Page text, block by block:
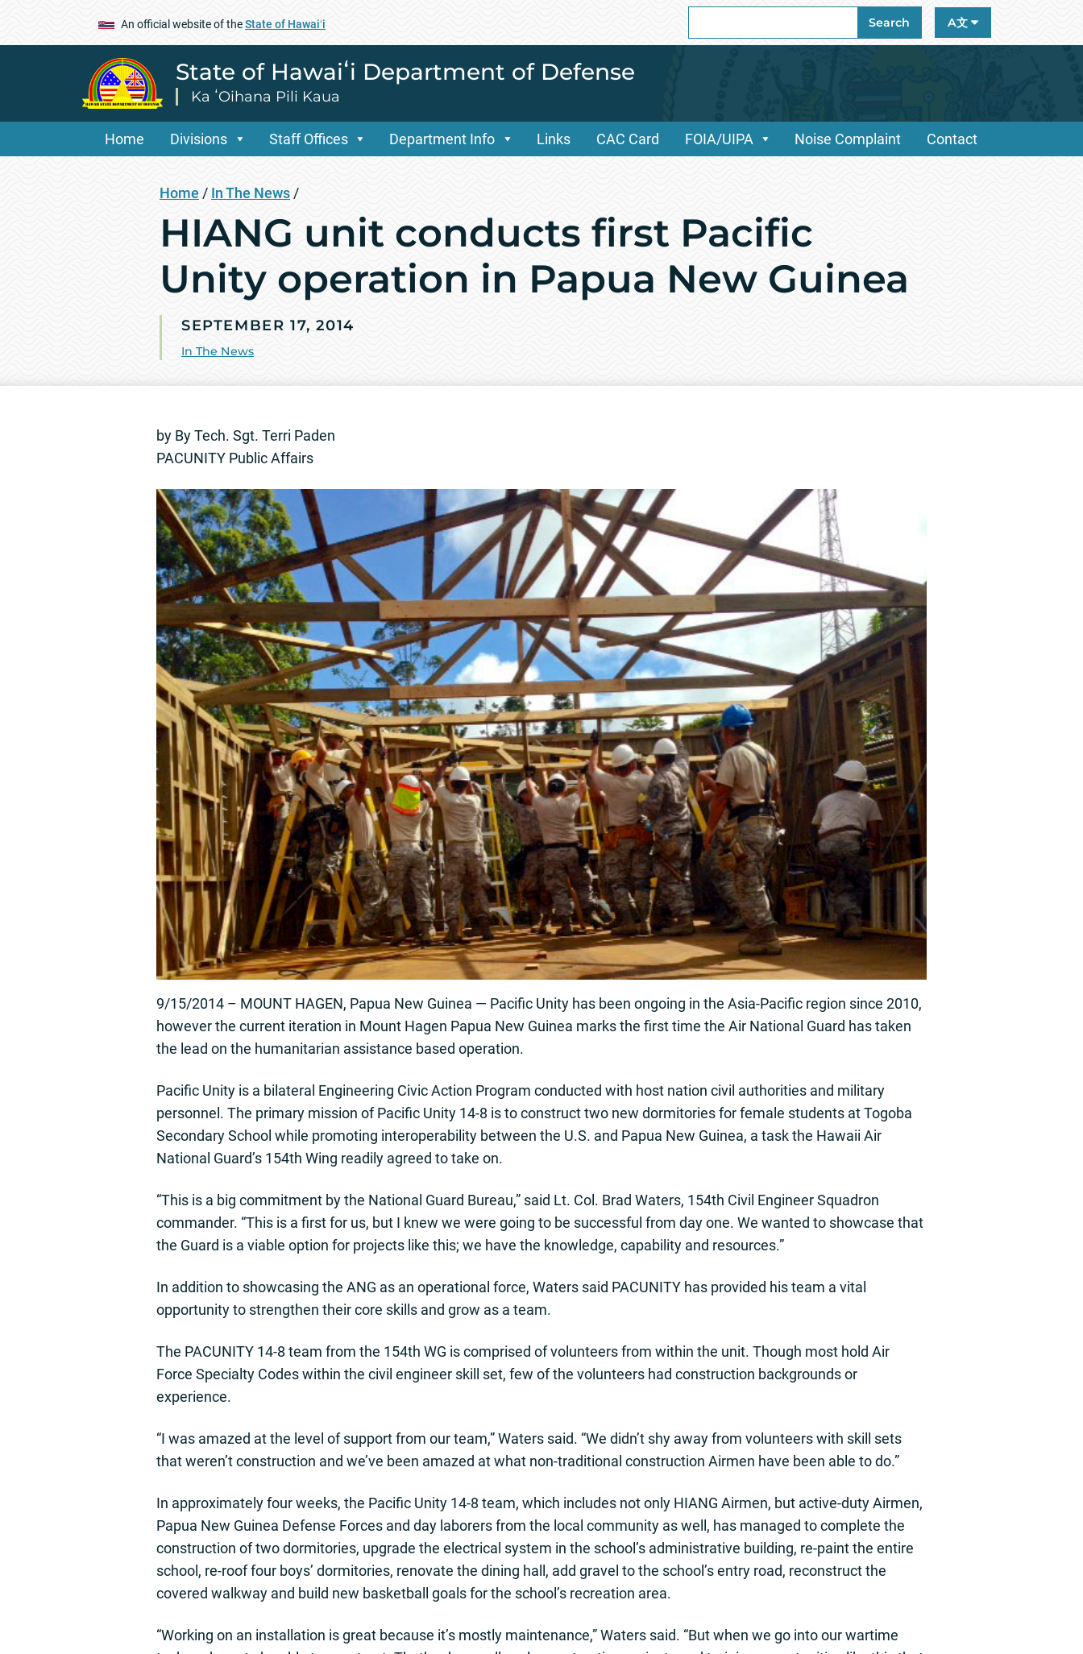
An official website of theState of Hawaiʻi
for:
Search A文
State of Hawaiʻi Department of Defense
Ka ʻOihana Pili Kaua
Home Divisions Staff Offices Department Info Links CAC Card FOIA/UIPA Noise Complaint Contact
Home / In The News /
HIANG unit conducts first Pacific
Unity operation in Papua New Guinea
SEPTEMBER 17, 2014
In The News
by By Tech. Sgt. Terri Paden
PACUNITY Public Affairs
9/15/2014 – MOUNT HAGEN, Papua New Guinea — Pacific Unity has been ongoing in the Asia-Pacific region since 2010,
however the current iteration in Mount Hagen Papua New Guinea marks the first time the Air National Guard has taken
the lead on the humanitarian assistance based operation.
Pacific Unity is a bilateral Engineering Civic Action Program conducted with host nation civil authorities and military
personnel. The primary mission of Pacific Unity 14-8 is to construct two new dormitories for female students at Togoba
Secondary School while promoting interoperability between the U.S. and Papua New Guinea, a task the Hawaii Air
National Guard’s 154th Wing readily agreed to take on.
“This is a big commitment by the National Guard Bureau,” said Lt. Col. Brad Waters, 154th Civil Engineer Squadron
commander. “This is a first for us, but I knew we were going to be successful from day one. We wanted to showcase that
the Guard is a viable option for projects like this; we have the knowledge, capability and resources.”
In addition to showcasing the ANG as an operational force, Waters said PACUNITY has provided his team a vital
opportunity to strengthen their core skills and grow as a team.
The PACUNITY 14-8 team from the 154th WG is comprised of volunteers from within the unit. Though most hold Air
Force Specialty Codes within the civil engineer skill set, few of the volunteers had construction backgrounds or
experience.
“I was amazed at the level of support from our team,” Waters said. “We didn’t shy away from volunteers with skill sets
that weren’t construction and we’ve been amazed at what non-traditional construction Airmen have been able to do.”
In approximately four weeks, the Pacific Unity 14-8 team, which includes not only HIANG Airmen, but active-duty Airmen,
Papua New Guinea Defense Forces and day laborers from the local community as well, has managed to complete the
construction of two dormitories, upgrade the electrical system in the school’s administrative building, re-paint the entire
school, re-roof four boys’ dormitories, renovate the dining hall, add gravel to the school’s entry road, reconstruct the
covered walkway and build new basketball goals for the school’s recreation area.
“Working on an installation is great because it’s mostly maintenance,” Waters said. “But when we go into our wartime